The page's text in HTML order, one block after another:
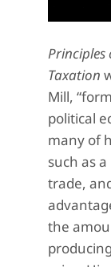
Principles
Taxation
Mill,
political
many of
such as
trade,
the